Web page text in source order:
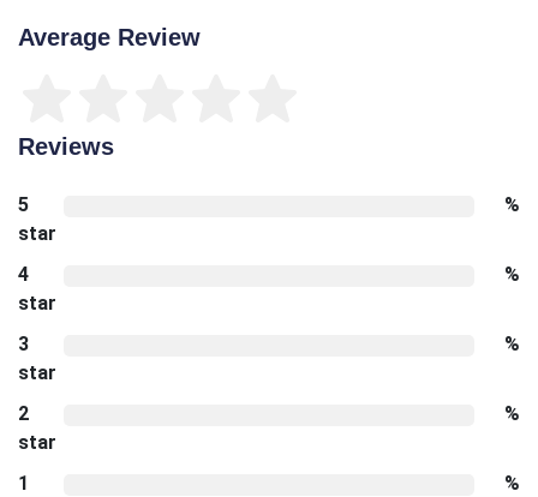
Average Review
Reviews
5
star
%
4
star
%
3
star
%
2
star
%
1 %